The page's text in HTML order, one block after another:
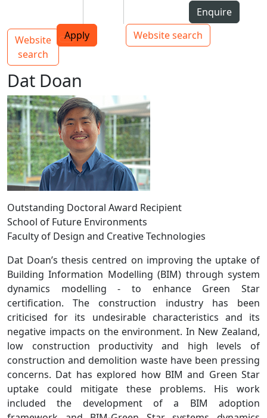
Top bar navigation
Enquire
Apply
Website search
Main navigation
Website
search
Toggle navigation
Dat Doan
Outstanding Doctoral Award Recipient
School of Future Environments
Faculty of Design and Creative Technologies
Dat Doan’s thesis centred on improving the uptake of
Building Information Modelling (BIM) through system
dynamics modelling - to enhance Green Star
certification. The construction industry has been
criticised for its undesirable characteristics and its
negative impacts on the environment. In New Zealand,
low construction productivity and high levels of
construction and demolition waste have been pressing
concerns. Dat has explored how BIM and Green Star
uptake could mitigate these problems. His work
included the development of a BIM adoption